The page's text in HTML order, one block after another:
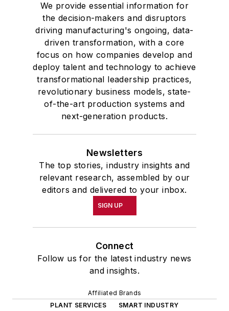
We provide essential information for
the decision-makers and disruptors
driving manufacturing's ongoing, data-
driven transformation, with a core
focus on how companies develop and
deploy talent and technology to achieve
transformational leadership practices,
revolutionary business models, state-
of-the-art production systems and
next-generation products.
Newsletters
The top stories, industry insights and
relevant research, assembled by our
editors and delivered to your inbox.
SIGN UP
Connect
Follow us for the latest industry news
and insights.
Affiliated Brands
PLANT SERVICES
SMART INDUSTRY